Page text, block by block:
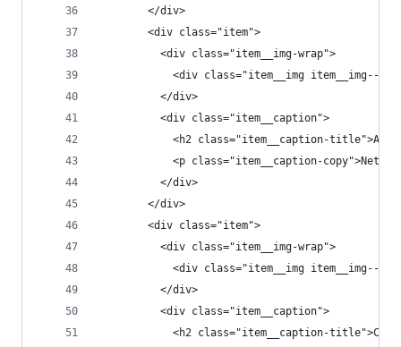
        </div>
        <div class="item">
          <div class="item__img-wrap">
<div class="item__img item__img--
          </div>
          <div class="item__caption">
<h2 class="item__caption-title">All
<p class="item__caption-
          </div>
        </div>
        <div class="item">
          <div class="item__img-wrap">
<div class="item__img item__img--
          </div>
          <div class="item__caption">
<h2 class="item__caption-